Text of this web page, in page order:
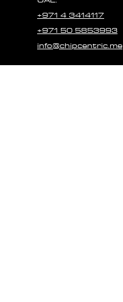
+971 4 3414117
+971 50 5853993
info@chipcentric.me